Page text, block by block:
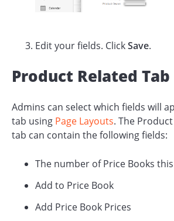
Edit your fields. ClickSave.
Product Related Tab
Admins can select which fields will
tab using Page Layouts. The
tab can contain the following fields:
The number of Price Books
Add to Price Book
Add Price Book Prices